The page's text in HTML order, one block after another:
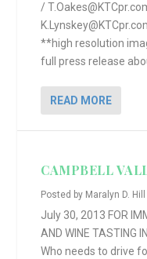
/
**high resolution
full press release
READ MORE
CAMPBELL
Posted by Maralyn D. Hill
July 30, 2013 FOR
AND WINE TASTING
Who needs to drive